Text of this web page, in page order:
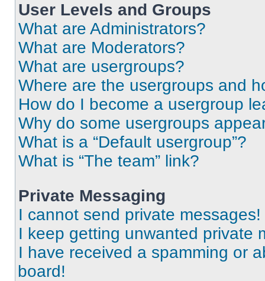
User Levels and Groups
What are Administrators?
What are Moderators?
What are usergroups?
Where are the usergroups and
How do I become a usergroup
Why do some usergroups
What is a “Default usergroup”?
What is “The team” link?
Private Messaging
I cannot send private messages!
I keep getting unwanted private
I have received a spamming or
board!